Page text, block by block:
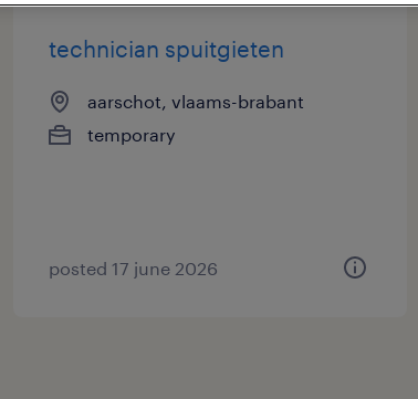
technician spuitgieten
aarschot, vlaams-brabant
temporary
posted 17 june 2026